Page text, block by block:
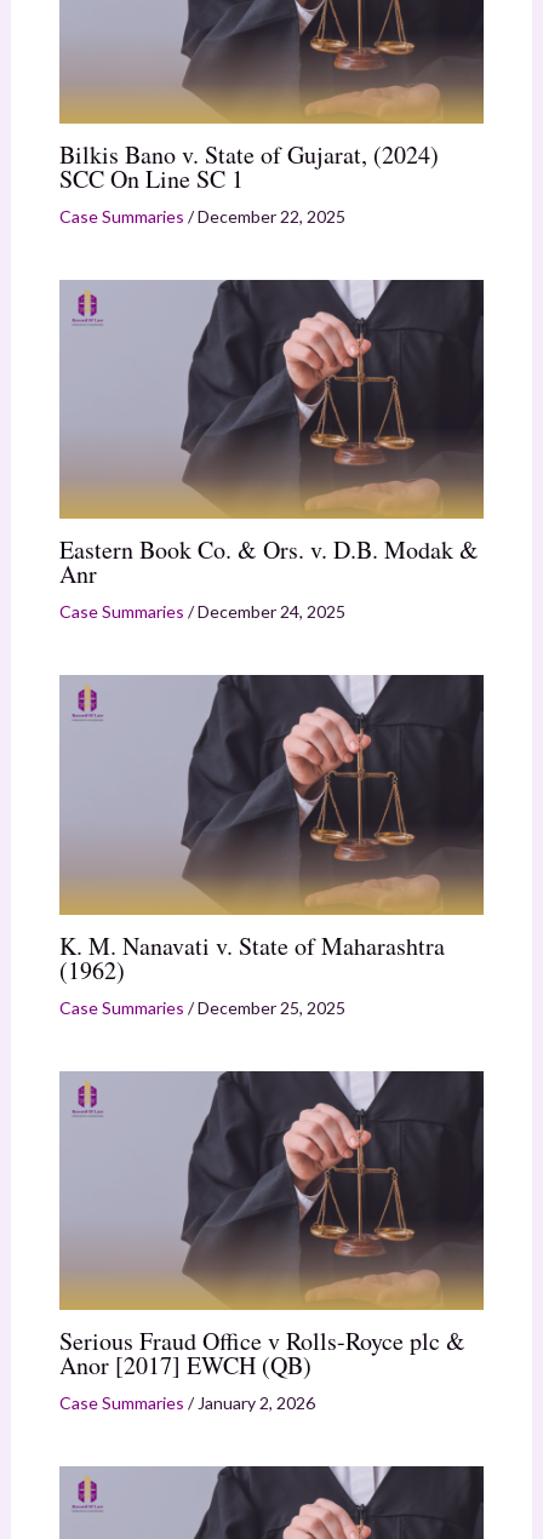
Bilkis Bano v. State of Gujarat, (2024)
SCC On Line SC 1
Case Summaries /December 22, 2025
Eastern Book Co. & Ors. v. D.B. Modak &
Anr
Case Summaries /December 24, 2025
K. M. Nanavati v. State of Maharashtra
(1962)
Case Summaries /December 25, 2025
Serious Fraud Office v Rolls-Royce plc &
Anor [2017] EWCH (QB)
Case Summaries / January 2, 2026